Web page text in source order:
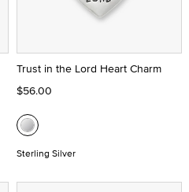
Trust in the Lord Heart Charm
$56.00
Sterling Silver